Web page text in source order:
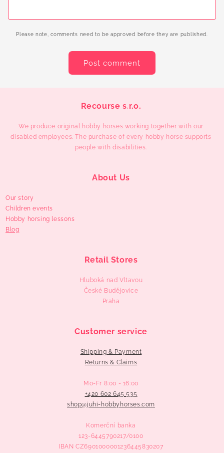
Please note, comments need to be approved before they are published.
Recourse s.r.o.
We produce original hobby horses working together with our
disabled employees. The purchase of every hobby horse supports
people with disabilities.
About Us
Our story
Children events
Hobby horsing lessons
Blog
Retail Stores
Hluboká nad Vltavou
České Budějovice
Praha
Customer service
Shipping & Payment
Returns & Claims
Mo-Fr 8:00 - 16:00
+420 602 645 535
‬shop@juhi-hobbyhorses.com
Komerční banka
123-6445790217/0100
IBAN CZ6901000001236445830207